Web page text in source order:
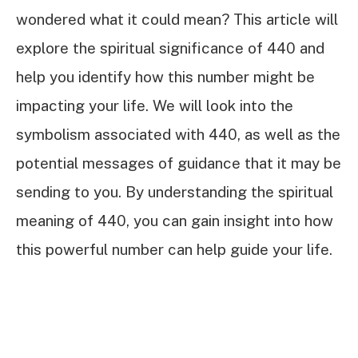
wondered what it could mean? This article will
explore the spiritual significance of 440 and
help you identify how this number might be
impacting your life. We will look into the
symbolism associated with 440, as well as the
potential messages of guidance that it may be
sending to you. By understanding the spiritual
meaning of 440, you can gain insight into how
this powerful number can help guide your life.